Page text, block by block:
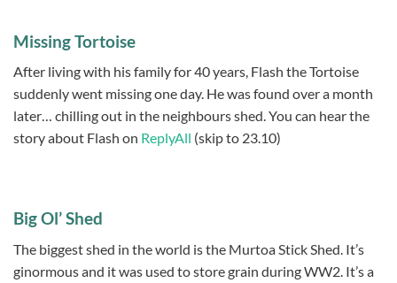
Missing Tortoise
After living with his family for 40 years, Flash the Tortoise
suddenly went missing one day. He was found over a month
later… chilling out in the neighbours shed. You can hear the
story about Flash on ReplyAll (skip to 23.10)
Big Ol’ Shed
The biggest shed in the world is the Murtoa Stick Shed. It’s
ginormous and it was used to store grain during WW2. It’s a